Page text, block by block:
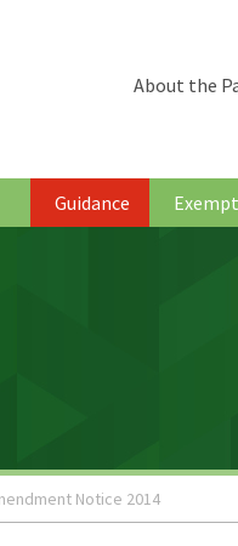
Guidance
About the
Notice 2014